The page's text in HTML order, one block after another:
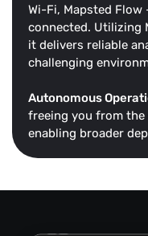
Wi-Fi, Mapsted
connected. Utilizing
it delivers reliable
challenging
Autonomous
freeing you from
enabling broader